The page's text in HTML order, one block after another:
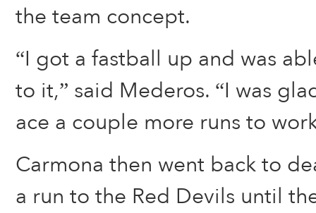
the team concept.
“I got a fastball up and was
to it,” said Mederos. “I was
ace a couple more runs to
Carmona then went back to
a run to the Red Devils until